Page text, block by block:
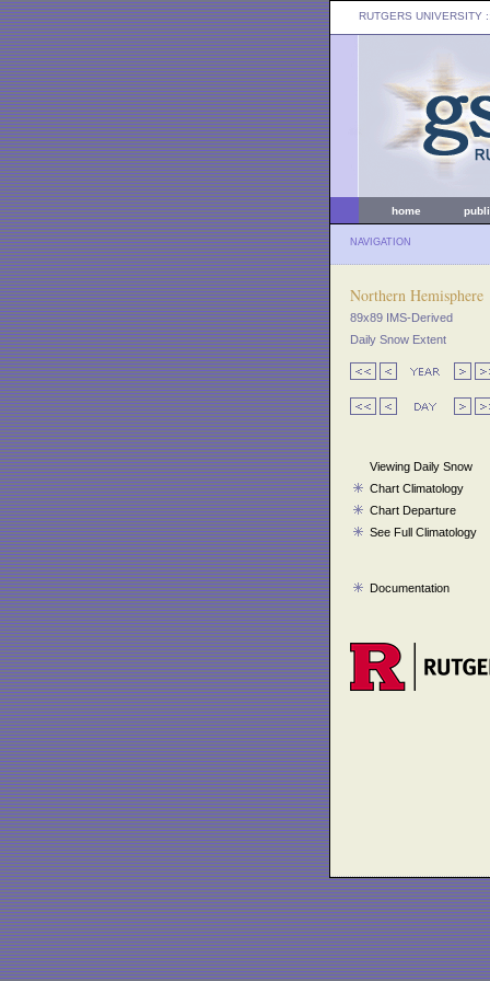
RUTGERS UNIVERSITY
home
NAVIGATION
Northern Hemisphere
89x89 IMS-Derived
Daily Snow Extent
Viewing Daily Snow
Chart Climatology
Chart Departure
See Full Climatology
Documentation